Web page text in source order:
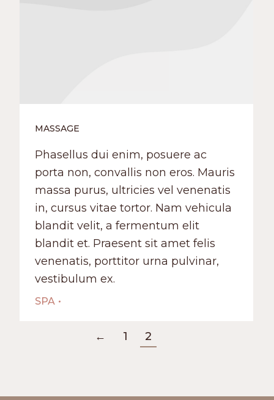
MASSAGE
Phasellus dui enim, posuere ac
porta non, convallis non eros. Mauris
massa purus, ultricies vel venenatis
in, cursus vitae tortor. Nam vehicula
blandit velit, a fermentum elit
blandit et. Praesent sit amet felis
venenatis, porttitor urna pulvinar,
vestibulum ex.
SPA
← 1 2